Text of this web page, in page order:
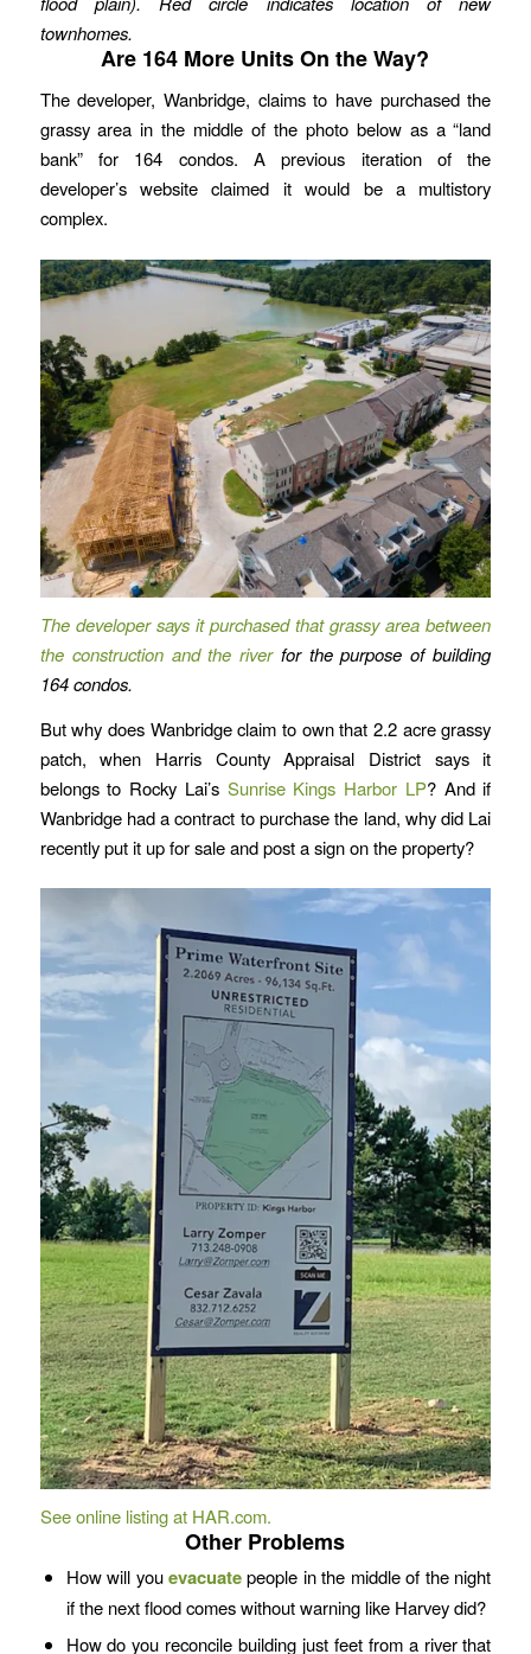
townhomes.
Are 164 More Units On the Way?
The developer, Wanbridge, claims to have purchased the
grassy area in the middle of the photo below as a “land
bank” for 164 condos. A previous iteration of the
developer’s website claimed it would be a multistory
complex.
The developer says it purchased thatgrassy area between
the construction and the river for the purpose of building
164 condos.
But why does Wanbridge claim to own that 2.2 acre grassy
patch, when Harris County Appraisal District says it
belongs to Rocky Lai’s Sunrise Kings Harbor LP? And if
Wanbridge had a contract to purchase the land, why did Lai
recently put it up for sale and post a sign on the property?
See online listing at HAR.com.
Other Problems
How will youevacuatepeople in the middle of the night
if the next flood comes without warning like Harvey did?
How do you reconcile building just feet from a river that